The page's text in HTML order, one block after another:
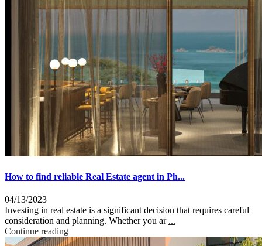
How to find reliable Real Estate agent in Ph...
04/13/2023
Investing in real estate is a significant decision that requires careful
consideration and planning. Whether you ar ...
Continue reading